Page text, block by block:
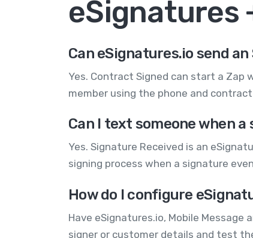
eSignatures
Can eSignatures.io send
Yes. Contract Signed can start a Zap
member using the phone and
Can I text someone when
Yes. Signature Received is an
signing process when a signature
How do I configure
Have eSignatures.io, Mobile
signer or customer details and test